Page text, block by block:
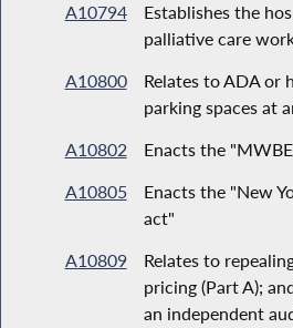
A10794
Establishes the
palliative care
A10800
Relates to ADA or
parking spaces at
A10802
Enacts the
A10805
Enacts the "New
act"
A10809
Relates to
pricing (Part A);
an independent